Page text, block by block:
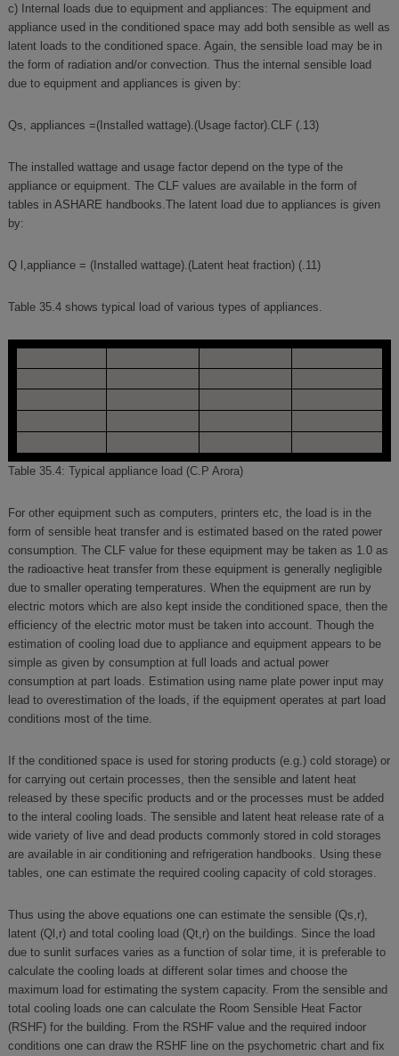
c) Internal loads due to equipment and appliances: The equipment and
appliance used in the conditioned space may add both sensible as well as
latent loads to the conditioned space. Again, the sensible load may be in
the form of radiation and/or convection. Thus the internal sensible load
due to equipment and appliances is given by:
Qs, appliances =(Installed wattage).(Usage factor).CLF (.13)
The installed wattage and usage factor depend on the type of the
appliance or equipment. The CLF values are available in the form of
tables in ASHARE handbooks.The latent load due to appliances is given
by:
Q l,appliance = (Installed wattage).(Latent heat fraction) (.11)
Table 35.4 shows typical load of various types of appliances.
Table 35.4: Typical appliance load (C.P Arora)
For other equipment such as computers, printers etc, the load is in the
form of sensible heat transfer and is estimated based on the rated power
consumption. The CLF value for these equipment may be taken as 1.0 as
the radioactive heat transfer from these equipment is generally negligible
due to smaller operating temperatures. When the equipment are run by
electric motors which are also kept inside the conditioned space, then the
efficiency of the electric motor must be taken into account. Though the
estimation of cooling load due to appliance and equipment appears to be
simple as given by consumption at full loads and actual power
consumption at part loads. Estimation using name plate power input may
lead to overestimation of the loads, if the equipment operates at part load
conditions most of the time.
If the conditioned space is used for storing products (e.g.) cold storage) or
for carrying out certain processes, then the sensible and latent heat
released by these specific products and or the processes must be added
to the interal cooling loads. The sensible and latent heat release rate of a
wide variety of live and dead products commonly stored in cold storages
are available in air conditioning and refrigeration handbooks. Using these
tables, one can estimate the required cooling capacity of cold storages.
Thus using the above equations one can estimate the sensible (Qs,r),
latent (Ql,r) and total cooling load (Qt,r) on the buildings. Since the load
due to sunlit surfaces varies as a function of solar time, it is preferable to
calculate the cooling loads at different solar times and choose the
maximum load for estimating the system capacity. From the sensible and
total cooling loads one can calculate the Room Sensible Heat Factor
(RSHF) for the building. From the RSHF value and the required indoor
conditions one can draw the RSHF line on the psychometric chart and fix